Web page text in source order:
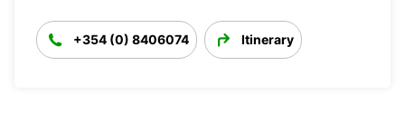
+354 (0) 8406074 Itinerary